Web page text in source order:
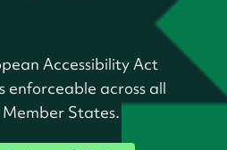
Accessibility Act
enforceable across all
States.